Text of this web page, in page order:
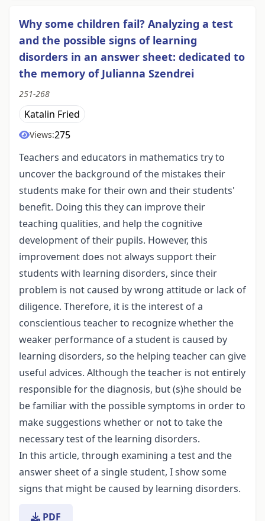
Why some children fail? Analyzing a test
and the possible signs of learning
disorders in an answer sheet: dedicated to
the memory of Julianna Szendrei
251-268
Katalin Fried
Views:275
Teachers and educators in mathematics try to
uncover the background of the mistakes their
students make for their own and their students'
benefit. Doing this they can improve their
teaching qualities, and help the cognitive
development of their pupils. However, this
improvement does not always support their
students with learning disorders, since their
problem is not caused by wrong attitude or lack of
diligence. Therefore, it is the interest of a
conscientious teacher to recognize whether the
weaker performance of a student is caused by
learning disorders, so the helping teacher can give
useful advices. Although the teacher is not entirely
responsible for the diagnosis, but (s)he should be
be familiar with the possible symptoms in order to
make suggestions whether or not to take the
necessary test of the learning disorders.
In this article, through examining a test and the
answer sheet of a single student, I show some
signs that might be caused by learning disorders.
PDF